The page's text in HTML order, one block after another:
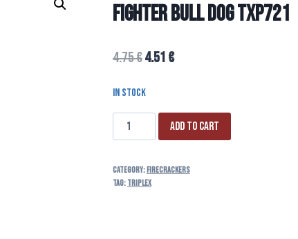
FIGHTER BULL DOG TXP721
4.75€4.51 €
In stock
Add to cart
Category: FIRECRACKERS
Tag: triplex